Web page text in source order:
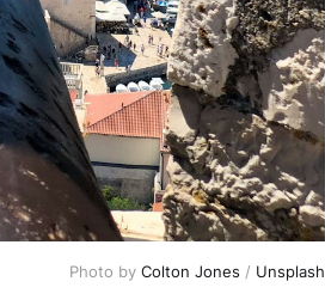
Photo by Colton Jones / Unsplash